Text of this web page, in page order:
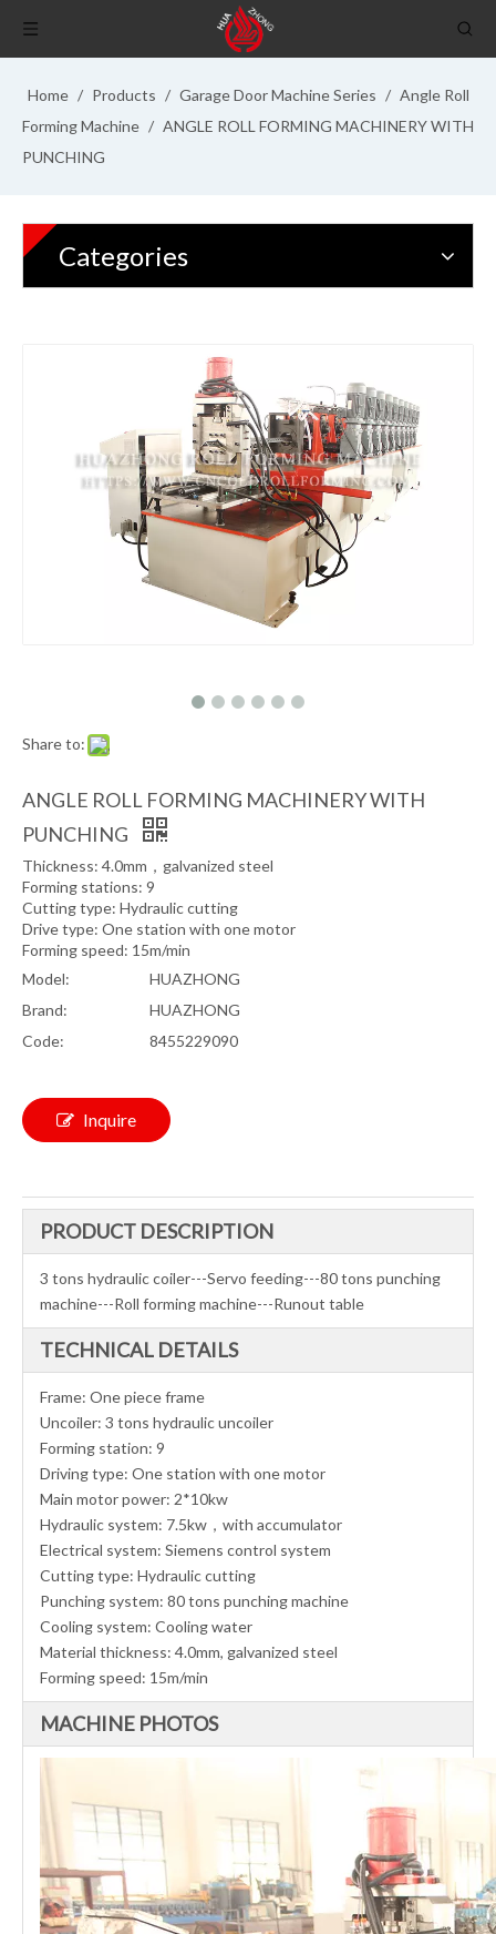
Home / Products / Garage Door Machine Series / Angle Roll
Forming Machine / ANGLE ROLL FORMING MACHINERY WITH
PUNCHING
Categories
Share to:
ANGLE ROLL FORMING MACHINERY WITH
PUNCHING
Thickness: 4.0mm，galvanized steel
Forming stations: 9
Cutting type: Hydraulic cutting
Drive type: One station with one motor
Forming speed: 15m/min
Model:
HUAZHONG
Brand:
HUAZHONG
Code:
8455229090
Inquire
PRODUCT DESCRIPTION
3 tons hydraulic coiler---Servo feeding---80 tons punching
machine---Roll forming machine---Runout table
TECHNICAL DETAILS
Frame: One piece frame
Uncoiler: 3 tons hydraulic uncoiler
Forming station: 9
Driving type: One station with one motor
Main motor power: 2*10kw
Hydraulic system: 7.5kw，with accumulator
Electrical system: Siemens control system
Cutting type: Hydraulic cutting
Punching system: 80 tons punching machine
Cooling system: Cooling water
Material thickness: 4.0mm, galvanized steel
Forming speed: 15m/min
MACHINE PHOTOS